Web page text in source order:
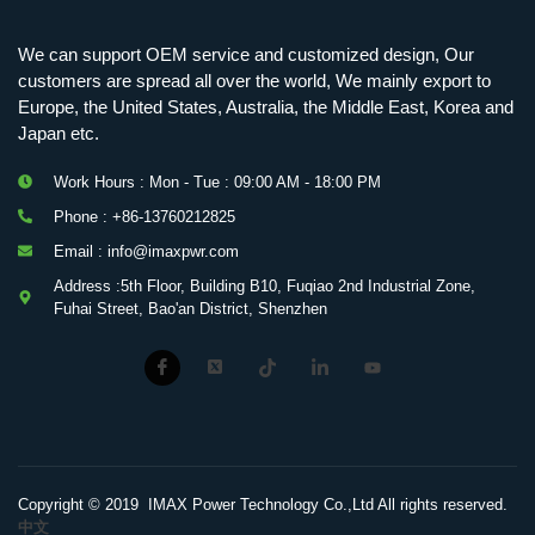
We can support OEM service and customized design, Our
customers are spread all over the world, We mainly export to
Europe, the United States, Australia, the Middle East, Korea and
Japan etc.
Work Hours : Mon - Tue : 09:00 AM - 18:00 PM
Phone : +86-13760212825
Email : info@imaxpwr.com
Address :5th Floor, Building B10, Fuqiao 2nd Industrial Zone,
Fuhai Street, Bao'an District, Shenzhen
Copyright © 2019 IMAX Power Technology Co.,Ltd All rights reserved.
中文